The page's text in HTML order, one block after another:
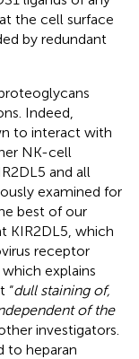
the cell surface
by redundant
Indeed,
to interact with
NK-cell
and all
examined for
best of our
KIR2DL5, which
receptor
explains
“dull staining of,
of the
investigators.
to heparan